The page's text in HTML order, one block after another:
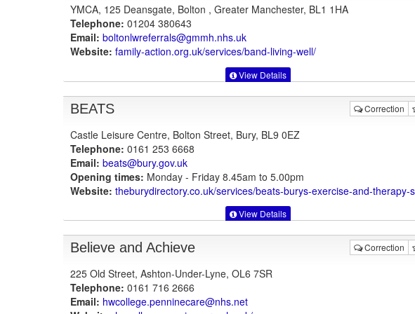
YMCA, 125 Deansgate, Bolton , Greater Manchester, BL1 1HA
Telephone: 01204 380643
Email: boltonlwreferrals@gmmh.nhs.uk
Website: family-action.org.uk/services/band-living-well/
View Details
Correction
BEATS
Castle Leisure Centre, Bolton Street, Bury, BL9 0EZ
Telephone: 0161 253 6668
Email: beats@bury.gov.uk
Opening times: Monday - Friday 8.45am to 5.00pm
Website: theburydirectory.co.uk/services/beats-burys-exercise-and-therapy-
View Details
Correction
Believe and Achieve
225 Old Street, Ashton-Under-Lyne, OL6 7SR
Telephone: 0161 716 2666
Email: hwcollege.penninecare@nhs.net